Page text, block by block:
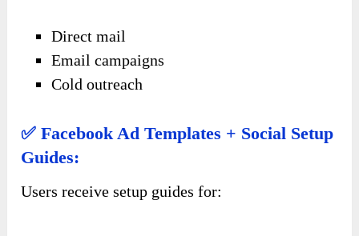
Direct mail
Email campaigns
Cold outreach
✅ Facebook Ad Templates + Social Setup
Guides:
Users receive setup guides for: